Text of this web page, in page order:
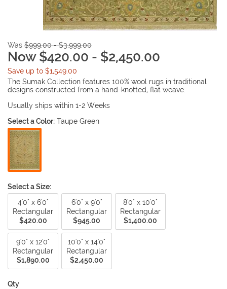
Was $999.00 - $3,999.00
Now $420.00 - $2,450.00
Save up to $1,549.00
The Sumak Collection features 100% wool rugs in traditional
designs constructed from a hand-knotted, flat weave.
Usually ships within 1-2 Weeks
Select a Color: Taupe Green
Select a Size:
4'0" x 6'0"
Rectangular
$420.00
6'0" x 9'0"
Rectangular
$945.00
8'0" x 10'0"
Rectangular
$1,400.00
9'0" x 12'0"
Rectangular
$1,890.00
10'0" x 14'0"
Rectangular
$2,450.00
Qty